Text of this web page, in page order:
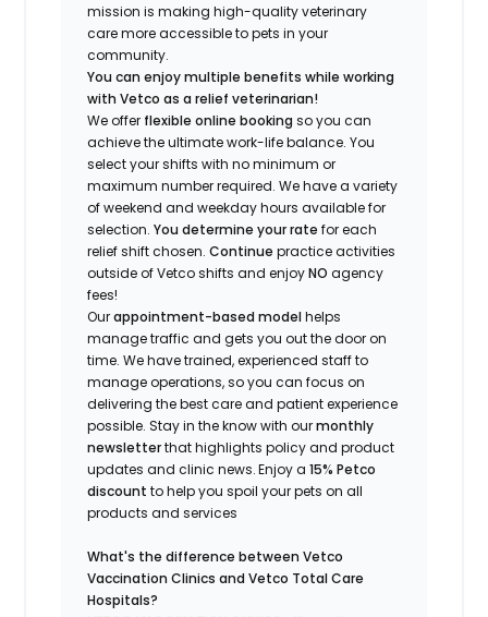
mission is making high-quality veterinary
care more accessible to pets in your
community.
You can enjoy multiple benefits while working
with Vetco as a relief veterinarian!
We offer flexible online booking so you can
achieve the ultimate work-life balance. You
select your shifts with no minimum or
maximum numberrequired.We have a variety
of weekend and weekday hours available for
selection. Youdetermine your rate for each
relief shift chosen. Continue practiceactivities
outside of Vetco shifts and enjoyNO agency
fees!
Ourappointment-based modelhelps
manage traffic and gets you out the door on
time. We have trained, experienced staffto
manage operations, so you can focus on
delivering the best care and patient experience
possible. Stayin the knowwith ourmonthly
newsletterthat highlightspolicy and product
updates andclinic news.Enjoy a15% Petco
discount to help you spoil your pets on all
products and services
What's the difference between Vetco
Vaccination Clinics and Vetco Total Care
Hospitals?